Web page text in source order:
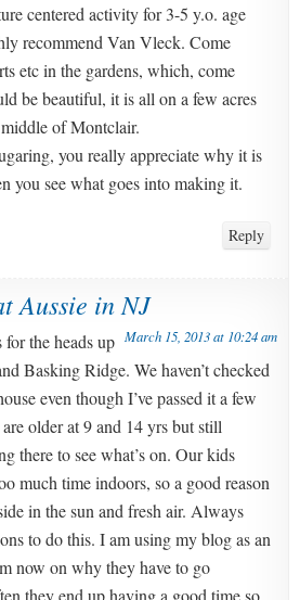
centered activity for 3-5 y.o. age
recommend Van Vleck. Come
etc in the gardens, which, come
be beautiful, it is all on a few acres
of Montclair.
you really appreciate why it is
you see what goes into making it.
Reply
Aussie in NJ
March 15, 2013 at 10:24 am
for the heads up
Basking Ridge. We haven’t checked
even though I’ve passed it a few
older at 9 and 14 yrs but still
there to see what’s on. Our kids
much time indoors, so a good reason
in the sun and fresh air. Always
to do this. I am using my blog as an
now on why they have to go
they end up having a good time so